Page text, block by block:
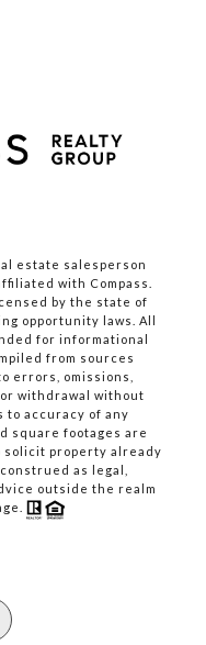
estate salesperson
with Compass.
by the state of
opportunity laws. All
for informational
from sources
errors, omissions,
withdrawal without
to accuracy of any
square footages are
solicit property already
as legal,
outside the realm